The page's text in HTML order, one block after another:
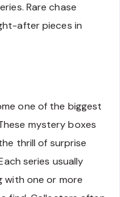
Rare chase
after pieces in
one of the biggest
mystery boxes
thrill of surprise
series usually
with one or more